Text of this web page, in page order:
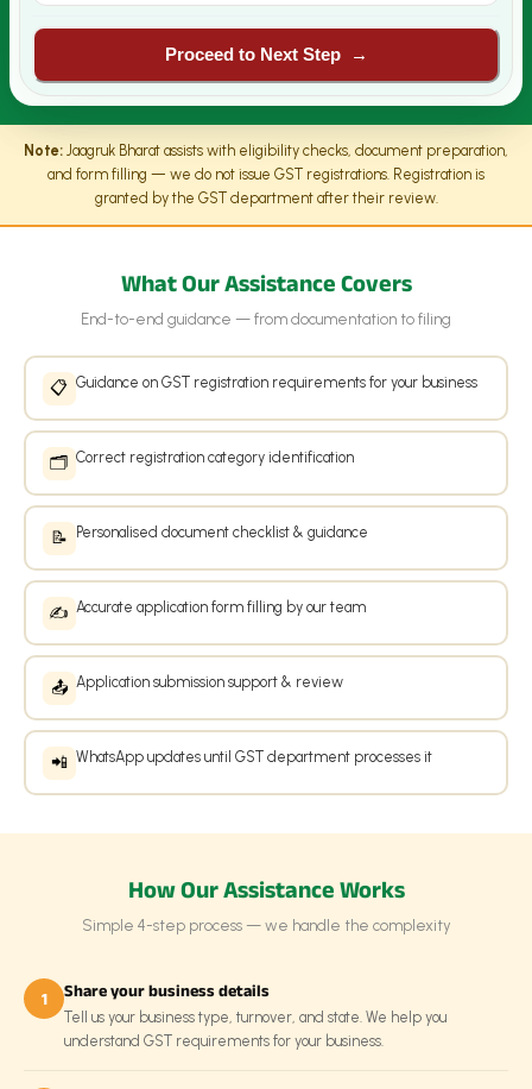
Proceed to Next Step →
Note: Jaagruk Bharat assists with eligibility checks, document preparation,
and form filling — we do not issue GST registrations. Registration is
granted by the GST department after their review.
What Our Assistance Covers
End-to-end guidance — from documentation to filing
📋 Guidance on GST registration requirements for your business
🗂️ Correct registration category identification
📝 Personalised document checklist & guidance
✍️ Accurate application form filling by our team
📤 Application submission support & review
📲 WhatsApp updates until GST department processes it
How Our Assistance Works
Simple 4-step process — we handle the complexity
1 Share your business details
Tell us your business type, turnover, and state. We help you
understand GST requirements for your business.